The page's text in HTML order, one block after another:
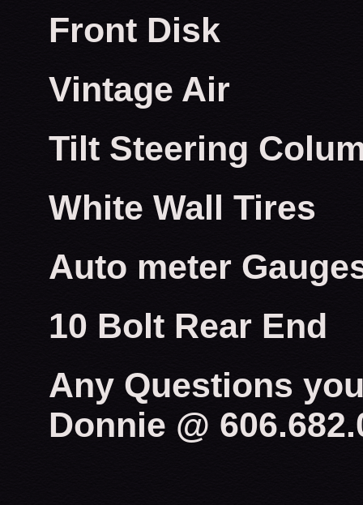
Front Disk
Vintage Air
Tilt Steering
White Wall Tires
Auto meter
10 Bolt Rear End
Any Questions
Donnie @